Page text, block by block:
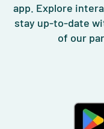
app. Explore
stay up-to-date
of our